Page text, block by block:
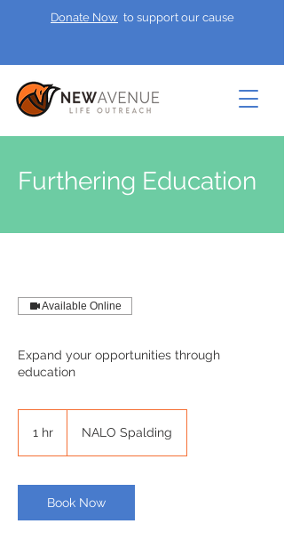
Donate Now to support our cause
Furthering Education
Available Online
Expand your opportunities through
education
1 hr NALO Spalding
Book Now